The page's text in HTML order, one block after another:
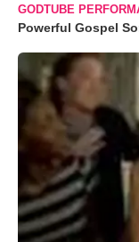
GODTUBE
Powerful Gospel